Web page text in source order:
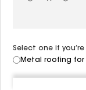
Select one if
Metal roofing